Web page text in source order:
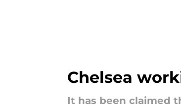
Chelsea
It has been claimed